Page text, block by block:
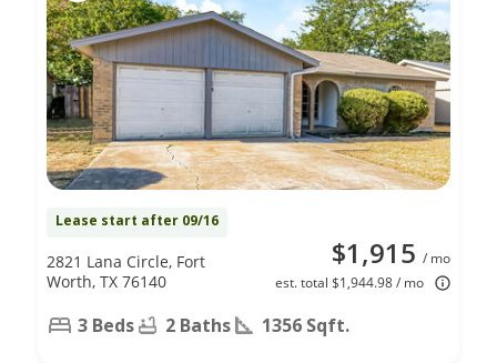
Lease start after 09/16
$1,915 / mo
est. total $1,944.98 / mo
2821 Lana Circle, Fort
Worth, TX 76140
3 Beds 2 Baths 1356 Sqft.